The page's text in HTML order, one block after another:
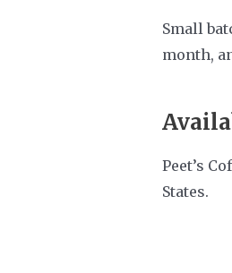
Small
month,
Peet’s
States.